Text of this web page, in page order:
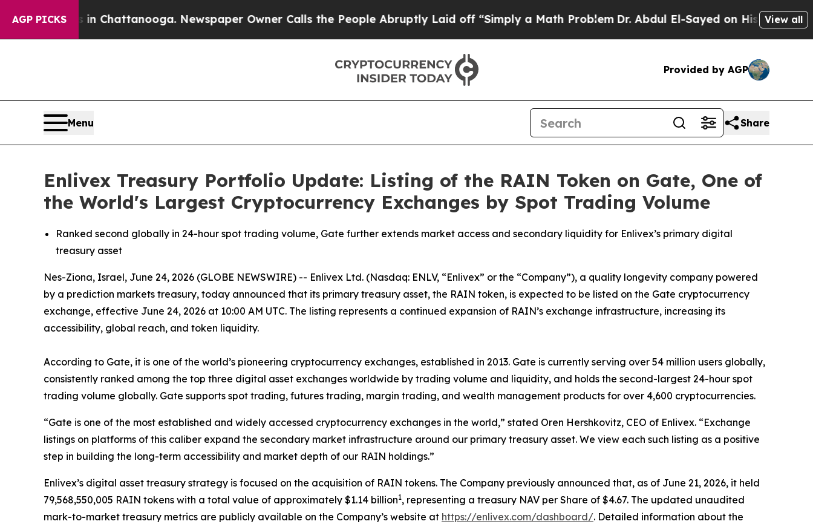
AGP PICKS
Chaos in Chattanooga. Newspaper Owner Calls the People Abruptly Laid off “Simply a Math Problem Dr. Abdul El-Sayed on Historic Michigan
View all
Provided by AGP
Menu Share
Enlivex Treasury Portfolio Update: Listing of the RAIN Token on Gate, One of
the World's Largest Cryptocurrency Exchanges by Spot Trading Volume
Ranked second globally in 24-hour spot trading volume, Gate further extends market access and secondary liquidity for Enlivex’s primary digital
treasury asset
Nes-Ziona, Israel, June 24, 2026 (GLOBE NEWSWIRE) -- Enlivex Ltd. (Nasdaq: ENLV, “Enlivex” or the “Company”), a quality longevity company powered
by a prediction markets treasury, today announced that its primary treasury asset, the RAIN token, is expected to be listed on the Gate cryptocurrency
exchange, effective June 24, 2026 at 10:00 AM UTC. The listing represents a continued expansion of RAIN’s exchange infrastructure, increasing its
accessibility, global reach, and token liquidity.
According to Gate, it is one of the world’s pioneering cryptocurrency exchanges, established in 2013. Gate is currently serving over 54 million users globally,
consistently ranked among the top three digital asset exchanges worldwide by trading volume and liquidity, and holds the second-largest 24-hour spot
trading volume globally. Gate supports spot trading, futures trading, margin trading, and wealth management products for over 4,600 cryptocurrencies.
“Gate is one of the most established and widely accessed cryptocurrency exchanges in the world,” stated Oren Hershkovitz, CEO of Enlivex. “Exchange
listings on platforms of this caliber expand the secondary market infrastructure around our primary treasury asset. We view each such listing as a positive
step in building the long-term accessibility and market depth of our RAIN holdings.”
Enlivex’s digital asset treasury strategy is focused on the acquisition of RAIN tokens. The Company previously announced that, as of June 21, 2026, it held
79,568,550,005 RAIN tokens with a total value of approximately $1.14 billion1, representing a treasury NAV per Share of $4.67. The updated unaudited
mark-to-market treasury metrics are publicly available on the Company’s website at https://enlivex.com/dashboard/. Detailed information about the